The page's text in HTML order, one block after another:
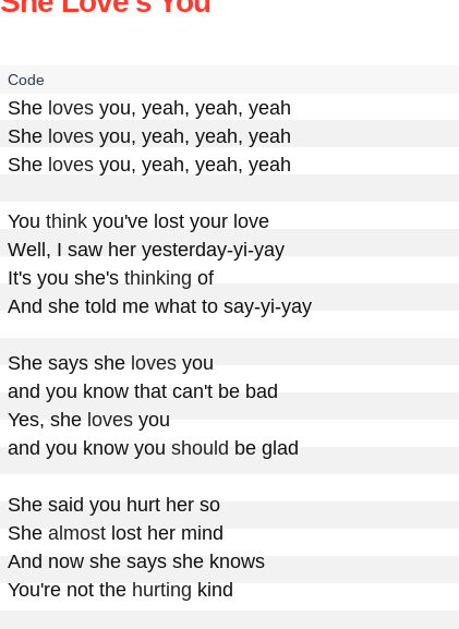
She loves you, yeah, yeah, yeah
She loves you, yeah, yeah, yeah
She loves you, yeah, yeah, yeah
You think you've lost your love
Well, I saw her yesterday-yi-yay
It's you she's thinking of
And she told me what to say-yi-yay
She says she loves you
and you know that can't be bad
Yes, she loves you
and you know you should be glad
She said you hurt her so
She almost lost her mind
And now she says she knows
You're not the hurting kind